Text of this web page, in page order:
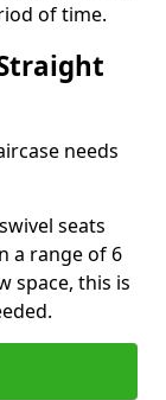
of time.
needs
seats
a range of 6
space, this is